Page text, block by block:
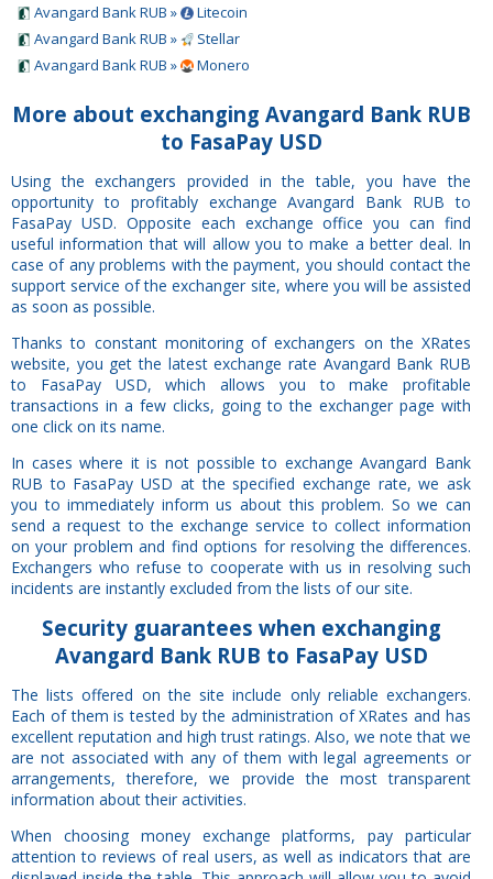
Avangard Bank RUB »
Litecoin
Avangard Bank RUB »
Stellar
Avangard Bank RUB »
Monero
More about exchanging Avangard Bank RUB
to FasaPay USD
Using the exchangers provided in the table, you have the
opportunity to profitably exchange Avangard Bank RUB to
FasaPay USD. Opposite each exchange office you can find
useful information that will allow you to make a better deal. In
case of any problems with the payment, you should contact the
support service of the exchanger site, where you will be assisted
as soon as possible.
Thanks to constant monitoring of exchangers on the XRates
website, you get the latest exchange rate Avangard Bank RUB
to FasaPay USD, which allows you to make profitable
transactions in a few clicks, going to the exchanger page with
one click on its name.
In cases where it is not possible to exchange Avangard Bank
RUB to FasaPay USD at the specified exchange rate, we ask
you to immediately inform us about this problem. So we can
send a request to the exchange service to collect information
on your problem and find options for resolving the differences.
Exchangers who refuse to cooperate with us in resolving such
incidents are instantly excluded from the lists of our site.
Securityguarantees when exchanging
Avangard Bank RUB to FasaPay USD
The lists offered on the site include only reliable exchangers.
Each of them is tested by the administration of XRates and has
excellent reputation and high trust ratings. Also, we note that we
are not associated with any of them with legal agreements or
arrangements, therefore, we provide the most transparent
information about their activities.
When choosing money exchange platforms, pay particular
attention to reviews of real users, as well as indicators that are